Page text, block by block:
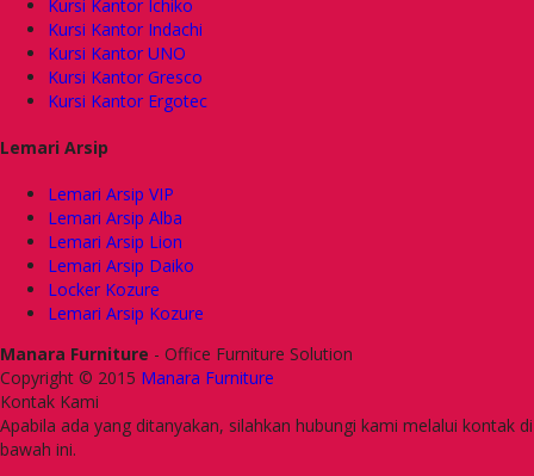
Kursi Kantor Ichiko
Kursi Kantor Indachi
Kursi Kantor UNO
Kursi Kantor Gresco
Kursi Kantor Ergotec
Lemari Arsip
Lemari Arsip VIP
Lemari Arsip Alba
Lemari Arsip Lion
Lemari Arsip Daiko
Locker Kozure
Lemari Arsip Kozure
Manara Furniture - Office Furniture Solution
Copyright © 2015 Manara Furniture
Kontak Kami
Apabila ada yang ditanyakan, silahkan hubungi kami melalui kontak di
bawah ini.